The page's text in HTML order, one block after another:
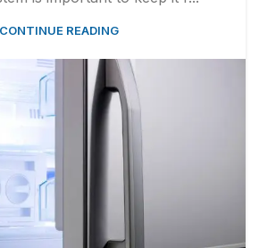
CONTINUE READING